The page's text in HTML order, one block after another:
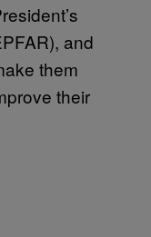
and
them
their